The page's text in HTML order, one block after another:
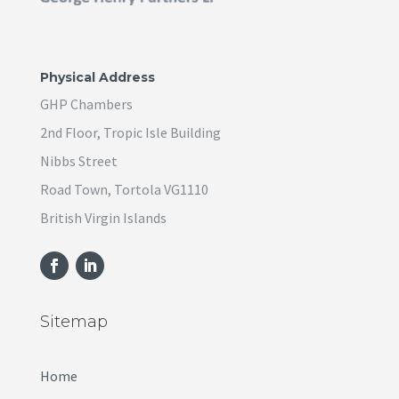
Physical Address
GHP Chambers
2nd Floor, Tropic Isle Building
Nibbs Street
Road Town, Tortola VG1110
British Virgin Islands
Sitemap
Home